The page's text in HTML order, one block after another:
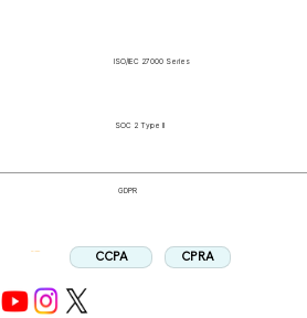
ISO/IEC 27000 Series
SOC 2 Type II
GDPR
CCPA CPRA